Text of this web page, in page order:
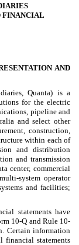
FINANCIAL
AND
Quanta) is a
for the electric
pipeline and
and select other
construction,
within each of
and distribution
and transmission
center, commercial
system operator
and facilities;
statements have
10-Q and Rule 10-
Certain information
financial statements